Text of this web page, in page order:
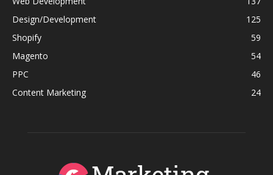
Design/Development
125
Shopify
59
Magento
54
PPC
46
Content Marketing
24